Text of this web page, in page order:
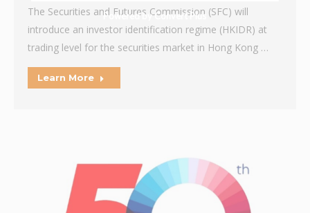
The Securities and Futures Commission (SFC) will
introduce an investor identification regime (HKIDR) at
trading level for the securities market in Hong Kong …
Learn More
Powered by Convert Plus